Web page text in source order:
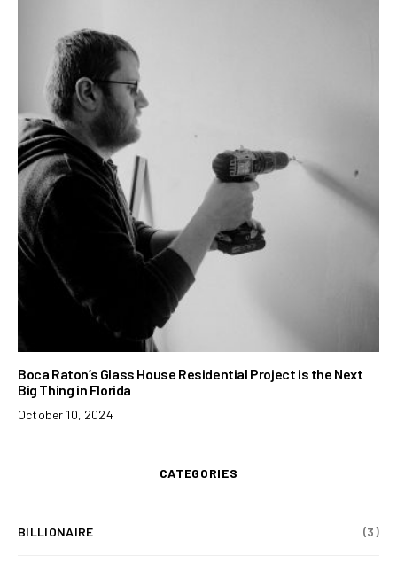
Boca Raton’s Glass House Residential Project is the Next
Big Thing in Florida
October 10, 2024
CATEGORIES
BILLIONAIRE (3)